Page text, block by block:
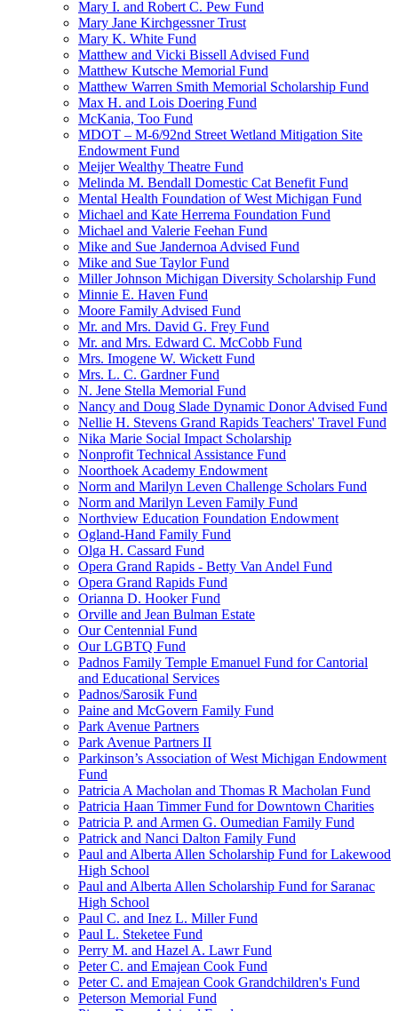
Mary I. and Robert C. Pew Fund
Mary Jane Kirchgessner Trust
Mary K. White Fund
Matthew and Vicki Bissell Advised Fund
Matthew Kutsche Memorial Fund
Matthew Warren Smith Memorial Scholarship Fund
Max H. and Lois Doering Fund
McKania, Too Fund
MDOT – M-6/92nd Street Wetland Mitigation Site
Endowment Fund
Meijer Wealthy Theatre Fund
Melinda M. Bendall Domestic Cat Benefit Fund
Mental Health Foundation of West Michigan Fund
Michael and Kate Herrema Foundation Fund
Michael and Valerie Feehan Fund
Mike and Sue Jandernoa Advised Fund
Mike and Sue Taylor Fund
Miller Johnson Michigan Diversity Scholarship Fund
Minnie E. Haven Fund
Moore Family Advised Fund
Mr. and Mrs. David G. Frey Fund
Mr. and Mrs. Edward C. McCobb Fund
Mrs. Imogene W. Wickett Fund
Mrs. L. C. Gardner Fund
N. Jene Stella Memorial Fund
Nancy and Doug Slade Dynamic Donor Advised Fund
Nellie H. Stevens Grand Rapids Teachers' Travel Fund
Nika Marie Social Impact Scholarship
Nonprofit Technical Assistance Fund
Noorthoek Academy Endowment
Norm and Marilyn Leven Challenge Scholars Fund
Norm and Marilyn Leven Family Fund
Northview Education Foundation Endowment
Ogland-Hand Family Fund
Olga H. Cassard Fund
Opera Grand Rapids - Betty Van Andel Fund
Opera Grand Rapids Fund
Orianna D. Hooker Fund
Orville and Jean Bulman Estate
Our Centennial Fund
Our LGBTQ Fund
Padnos Family Temple Emanuel Fund for Cantorial
and Educational Services
Padnos/Sarosik Fund
Paine and McGovern Family Fund
Park Avenue Partners
Park Avenue Partners II
Parkinson’s Association of West Michigan Endowment
Fund
Patricia A Macholan and Thomas R Macholan Fund
Patricia Haan Timmer Fund for Downtown Charities
Patricia P. and Armen G. Oumedian Family Fund
Patrick and Nanci Dalton Family Fund
Paul and Alberta Allen Scholarship Fund for Lakewood
High School
Paul and Alberta Allen Scholarship Fund for Saranac
High School
Paul C. and Inez L. Miller Fund
Paul L. Steketee Fund
Perry M. and Hazel A. Lawr Fund
Peter C. and Emajean Cook Fund
Peter C. and Emajean Cook Grandchildren's Fund
Peterson Memorial Fund